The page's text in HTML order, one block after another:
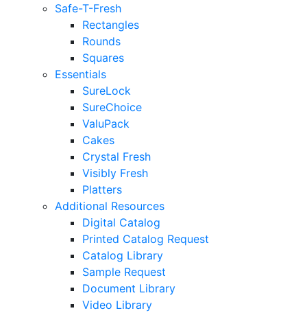
Safe-T-Fresh
Rectangles
Rounds
Squares
Essentials
SureLock
SureChoice
ValuPack
Cakes
Crystal Fresh
Visibly Fresh
Platters
Additional Resources
Digital Catalog
Printed Catalog Request
Catalog Library
Sample Request
Document Library
Video Library